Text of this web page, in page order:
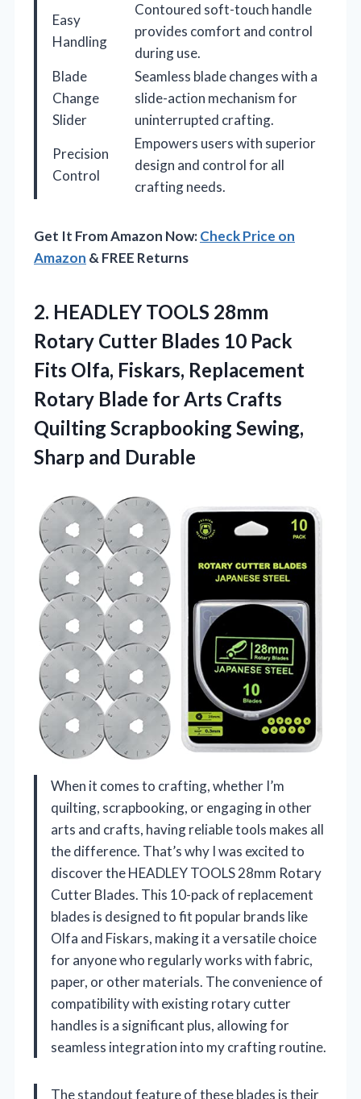
Easy
Handling
Contoured soft-touch handle
provides comfort and control
during use.
Blade
Change
Slider
Seamless blade changes with a
slide-action mechanism for
uninterrupted crafting.
Precision
Control
Empowers users with superior
design and control for all
crafting needs.
Get It From Amazon Now:Check Price on
Amazon & FREE Returns
2. HEADLEY TOOLS 28mm
Rotary Cutter Blades 10 Pack
Fits Olfa, Fiskars, Replacement
Rotary Blade for Arts Crafts
Quilting Scrapbooking Sewing,
Sharp and Durable
When it comes to crafting, whether I’m
quilting, scrapbooking, or engaging in other
arts and crafts, having reliable tools makes all
the difference. That’s why I was excited to
discover the HEADLEY TOOLS 28mm Rotary
Cutter Blades. This 10-pack of replacement
blades is designed to fit popular brands like
Olfa and Fiskars, making it a versatile choice
for anyone who regularly works with fabric,
paper, or other materials. The convenience of
compatibility with existing rotary cutter
handles is a significant plus, allowing for
seamless integration into my crafting routine.
The standout feature of these blades is their